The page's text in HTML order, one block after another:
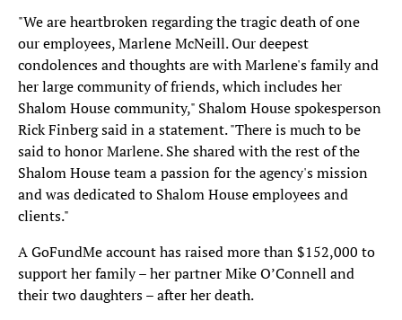
"We are heartbroken regarding the tragic death of one
our employees, Marlene McNeill. Our deepest
condolences and thoughts are with Marlene's family and
her large community of friends, which includes her
Shalom House community," Shalom House spokesperson
Rick Finberg said in a statement. "There is much to be
said to honor Marlene. She shared with the rest of the
Shalom House team a passion for the agency's mission
and was dedicated to Shalom House employees and
clients."
A GoFundMe account has raised more than $152,000 to
support her family – her partner Mike O’Connell and
their two daughters – after her death.